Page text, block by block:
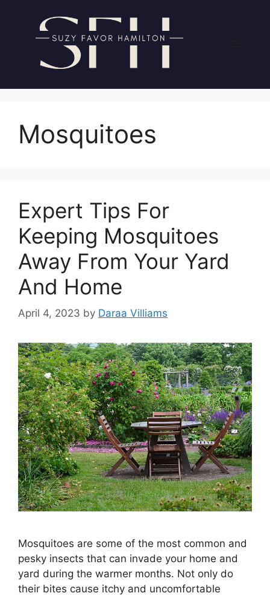
content
Mosquitoes
Expert Tips For
Keeping Mosquitoes
Away From Your Yard
And Home
April 4, 2023 by Daraa Villiams
Mosquitoes are some of the most common and
pesky insects that can invade your home and
yard during the warmer months. Not only do
their bites cause itchy and uncomfortable